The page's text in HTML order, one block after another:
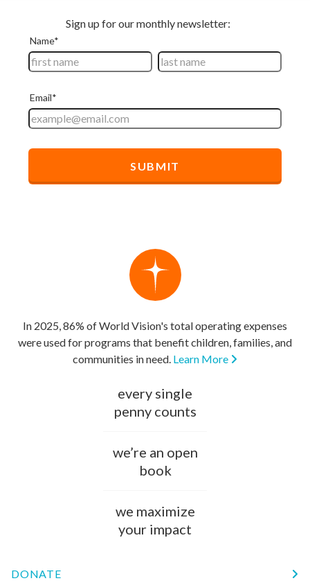
In 2025, 86% of World Vision's total operating expenses
were used for programs that benefit children, families, and
communities in need. Learn More
every single
penny counts
we’re an open
book
we maximize
your impact
DONATE